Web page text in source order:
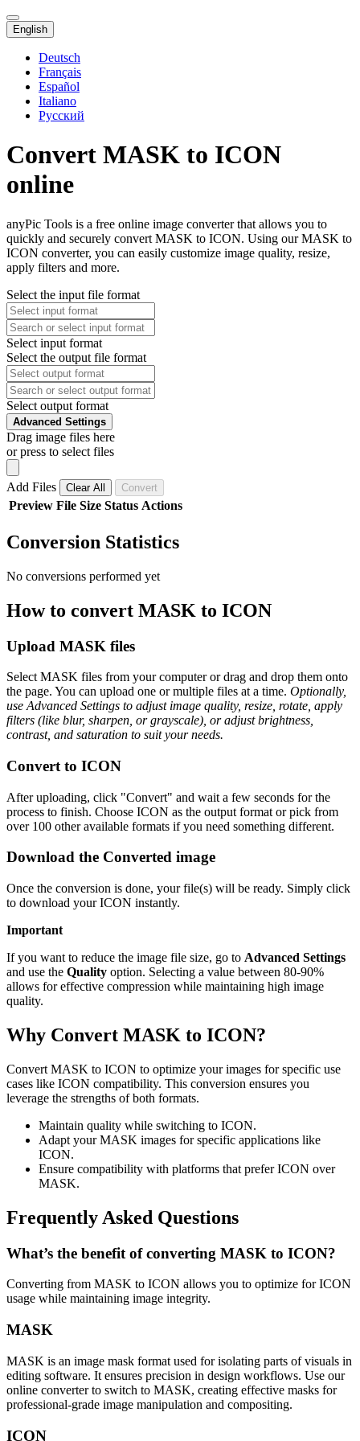
English
Deutsch
Français
Español
Italiano
Русский
Convert MASK to ICON
online
anyPic Tools is a free online image converter that allows you to
quickly and securely convert MASK to ICON. Using our MASK to
ICON converter, you can easily customize image quality, resize,
apply filters and more.
Select the input file format
Select input format
Select the output file format
Select output format
Advanced Settings
Drag image files here
or press to select files
Add Files Clear All Convert
Preview File Size Status Actions
Conversion Statistics
No conversions performed yet
How to convert MASK to ICON
Upload MASK files
Select MASK files from your computer or drag and drop them onto
the page. You can upload one or multiple files at a time. Optionally,
use Advanced Settings to adjust image quality, resize, rotate, apply
filters (like blur, sharpen, or grayscale), or adjust brightness,
contrast, and saturation to suit your needs.
Convert to ICON
After uploading, click "Convert" and wait a few seconds for the
process to finish. Choose ICON as the output format or pick from
over 100 other available formats if you need something different.
Download the Converted image
Once the conversion is done, your file(s) will be ready. Simply click
to download your ICON instantly.
Important
If you want to reduce the image file size, go to Advanced Settings
and use the Quality option. Selecting a value between 80-90%
allows for effective compression while maintaining high image
quality.
Why Convert MASK to ICON?
Convert MASK to ICON to optimize your images for specific use
cases like ICON compatibility. This conversion ensures you
leverage the strengths of both formats.
Maintain quality while switching to ICON.
Adapt your MASK images for specific applications like
ICON.
Ensure compatibility with platforms that prefer ICON over
MASK.
Frequently Asked Questions
What’s the benefit of converting MASK to ICON?
Converting from MASK to ICON allows you to optimize for ICON
usage while maintaining image integrity.
MASK
MASK is an image mask format used for isolating parts of visuals in
editing software. It ensures precision in design workflows. Use our
online converter to switch to MASK, creating effective masks for
professional-grade image manipulation and compositing.
ICON